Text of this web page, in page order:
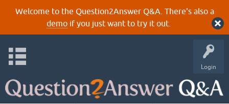
Welcome to the Question2Answer Q&A. There's also a
demoif you just want to try it out.
Login